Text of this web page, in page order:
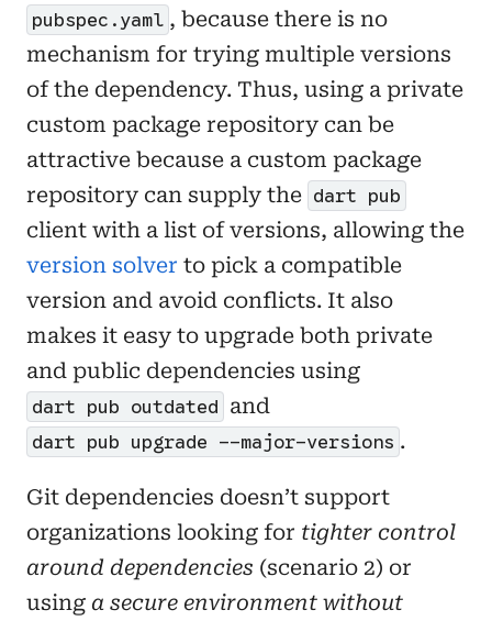
pubspec.yaml , because there is no
mechanism for trying multiple versions
of the dependency. Thus, using a private
custom package repository can be
attractive because a custom package
repository can supply the dart pub
client with a list of versions, allowing the
version solver to pick a compatible
version and avoid conflicts. It also
makes it easy to upgrade both private
and public dependencies using
dart pub outdated and
dart pub upgrade --major-versions .
Git dependencies doesn’t support
organizations looking for tighter control
around dependencies (scenario 2) or
using a secure environment without